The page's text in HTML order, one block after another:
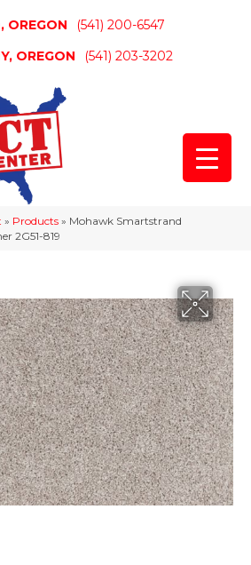
OREGON
(541) 200-6547
OREGON
(541) 203-3202
» Products » Mohawk Smartstrand
2G51-819